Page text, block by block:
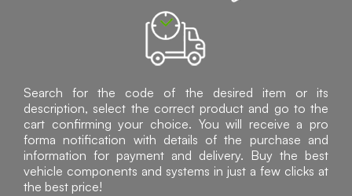
Search for the code of the desired item or its
description, select the correct product and go to the
cart confirming your choice. You will receive a pro
forma notification with details of the purchase and
information for payment and delivery. Buy the best
vehicle components and systems in just a few clicks at
the best price!